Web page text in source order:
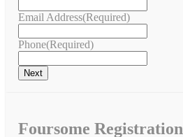
Email Address(Required)
Phone(Required)
Foursome Registration